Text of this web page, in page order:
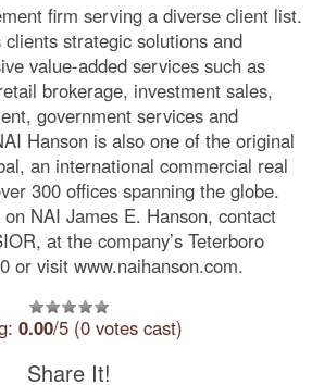
firm serving a diverse client list.
strategic solutions and
value-added services such as
brokerage, investment sales,
government services and
Hanson is also one of the original
an international commercial real
300 offices spanning the globe.
NAI James E. Hanson, contact
at the company’s Teterboro
or visit www.naihanson.com.
0.00/5 (0 votes cast)
Share It!